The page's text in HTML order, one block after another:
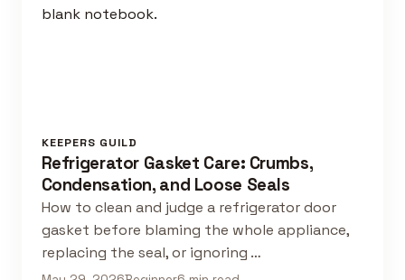
KEEPERS GUILD
Refrigerator Gasket Care: Crumbs,
Condensation, and Loose Seals
How to clean and judge a refrigerator door
gasket before blaming the whole appliance,
replacing the seal, or ignoring …